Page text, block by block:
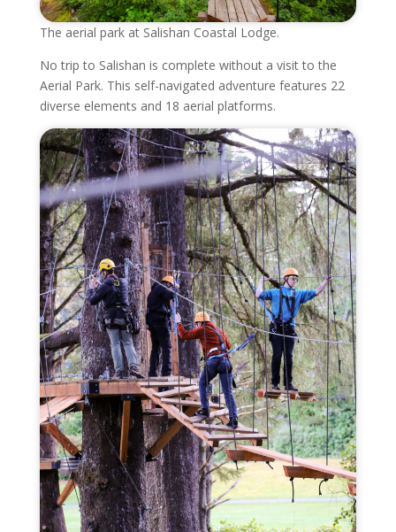
The aerial park at Salishan Coastal Lodge.
No trip to Salishan is complete without a visit to the
Aerial Park. This self-navigated adventure features 22
diverse elements and 18 aerial platforms.